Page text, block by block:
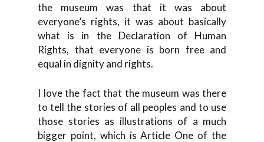
the museum was that it was about
everyone’s rights, it was about basically
what is in the Declaration of Human
Rights, that everyone is born free and
equal in dignity and rights.
I love the fact that the museum was there
to tell the stories of all peoples and to use
those stories as illustrations of a much
bigger point, which is Article One of the